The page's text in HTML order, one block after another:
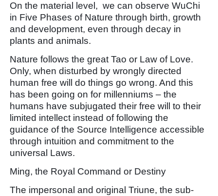
On the material level, we can observe WuChi
in Five Phases of Nature through birth, growth
and development, even through decay in
plants and animals.
Nature follows the great Tao or Law of Love.
Only, when disturbed by wrongly directed
human free will do things go wrong. And this
has been going on for millenniums – the
humans have subjugated their free will to their
limited intellect instead of following the
guidance of the Source Intelligence accessible
through intuition and commitment to the
universal Laws.
Ming, the Royal Command or Destiny
The impersonal and original Triune, the sub-